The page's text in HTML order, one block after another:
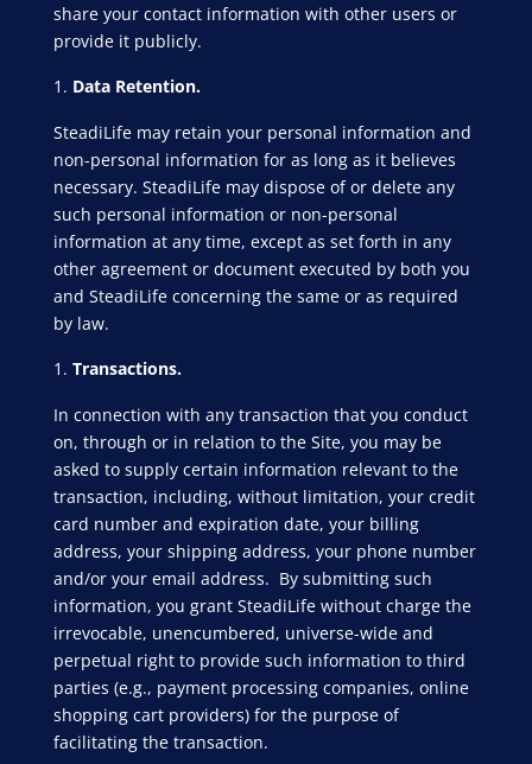
share your contact information with other users or
provide it publicly.
Data Retention.
SteadiLife may retain your personal information and
non-personal information for as long as it believes
necessary. SteadiLife may dispose of or delete any
such personal information or non-personal
information at any time, except as set forth in any
other agreement or document executed by both you
and SteadiLife concerning the same or as required
by law.
Transactions.
In connection with any transaction that you conduct
on, through or in relation to the Site, you may be
asked to supply certain information relevant to the
transaction, including, without limitation, your credit
card number and expiration date, your billing
address, your shipping address, your phone number
and/or your email address. By submitting such
information, you grant SteadiLife without charge the
irrevocable, unencumbered, universe-wide and
perpetual right to provide such information to third
parties (e.g., payment processing companies, online
shopping cart providers) for the purpose of
facilitating the transaction.